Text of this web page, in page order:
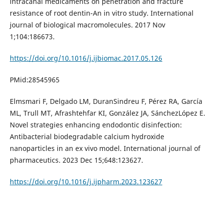
resistance of root dentin-An in vitro study. International
journal of biological macromolecules. 2017 Nov
1;104:186673.
https://doi.org/10.1016/j.ijbiomac.2017.05.126
PMid:28545965
Elmsmari F, Delgado LM, DuranSindreu F, Pérez RA, García
ML, Trull MT, Afrashtehfar KI, González JA, SánchezLópez E.
Novel strategies enhancing endodontic disinfection:
Antibacterial biodegradable calcium hydroxide
nanoparticles in an ex vivo model. International journal of
pharmaceutics. 2023 Dec 15;648:123627.
https://doi.org/10.1016/j.ijpharm.2023.123627